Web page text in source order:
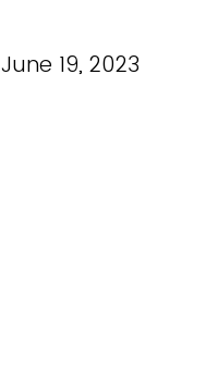
June 19, 2023